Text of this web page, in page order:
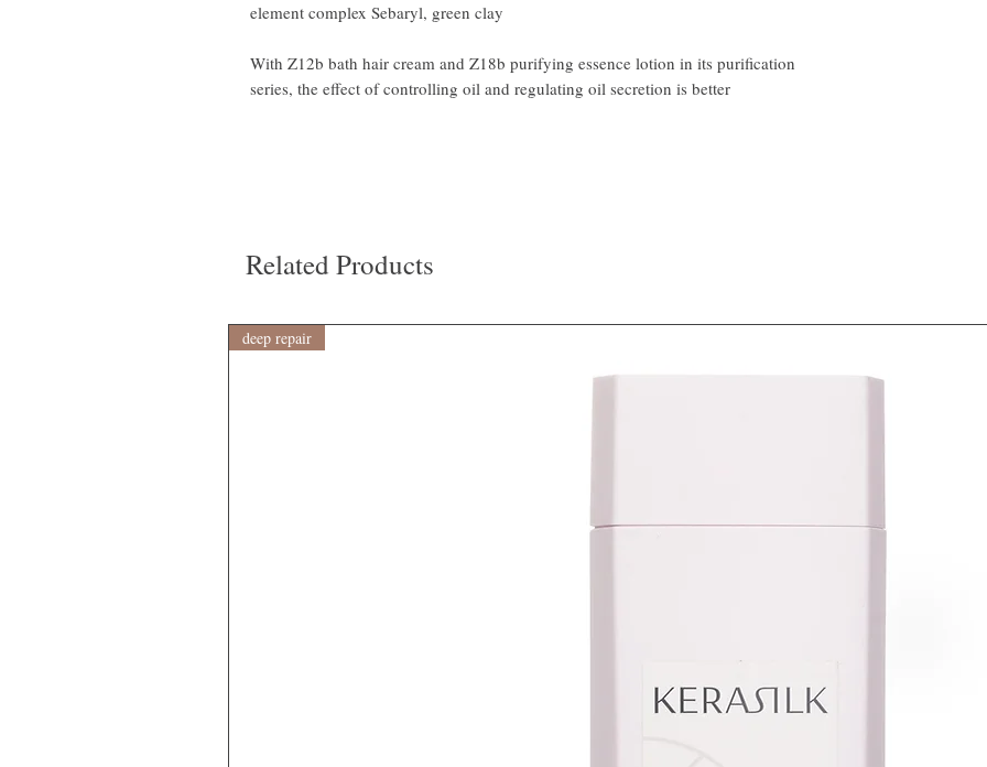
element complex Sebaryl, green clay
With Z12b bath hair cream and Z18b purifying essence lotion in its purification
series, the effect of controlling oil and regulating oil secretion is better
Related Products
deep repair